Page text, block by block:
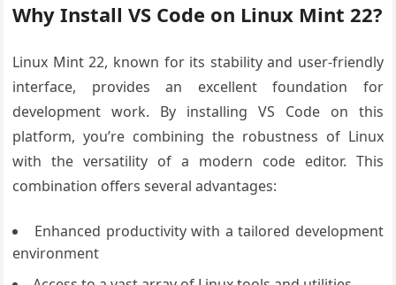
Why Install VS Code on Linux Mint 22?
Linux Mint 22, known for its stability and user-friendly
interface, provides an excellent foundation for
development work. By installing VS Code on this
platform, you’re combining the robustness of Linux
with the versatility of a modern code editor. This
combination offers several advantages:
Enhanced productivity with a tailored development
environment